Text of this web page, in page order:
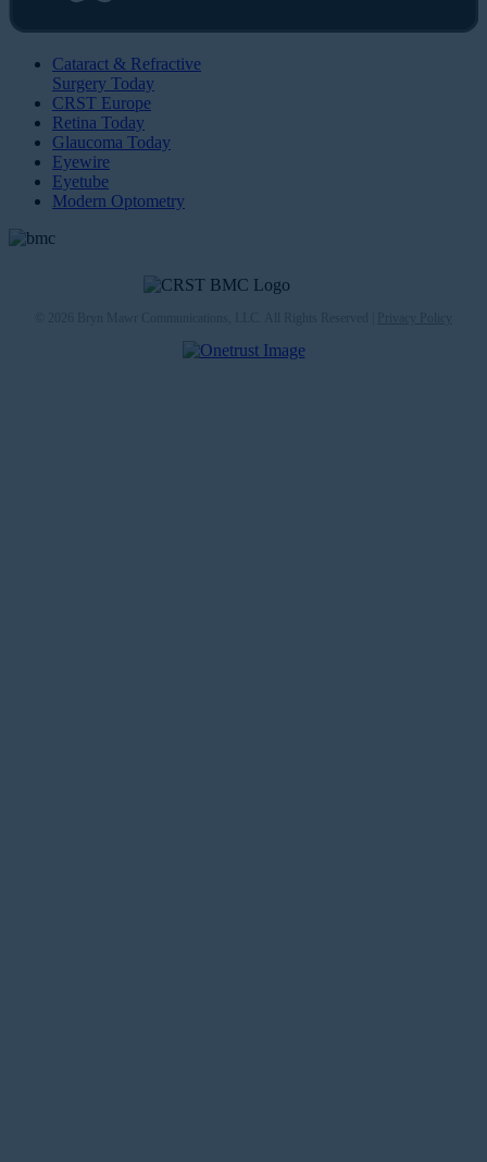
Cataract & Refractive
Surgery Today
CRST Europe
Retina Today
Glaucoma Today
Eyewire
Eyetube
Modern Optometry